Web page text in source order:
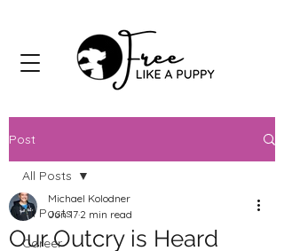
Post
All Posts
Career
All Posts
Our Outcry is Heard
Michael Kolodner
Jun 17 2 min read